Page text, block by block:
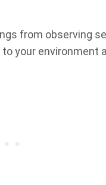
from observing
your environment